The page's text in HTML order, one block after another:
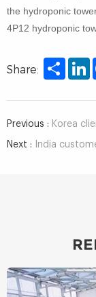
the hydroponic
4P12 hydroponic
Share: Share
Previous : Korea client
Next : India customer visited